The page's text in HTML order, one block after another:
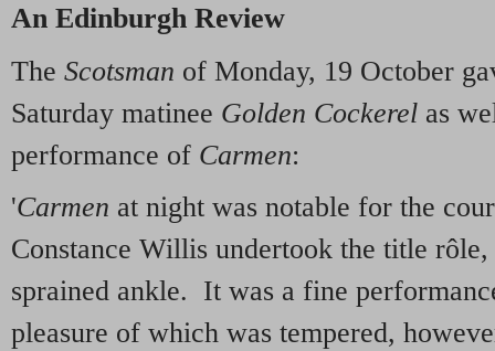
An Edinburgh Review
The Scotsman of Monday, 19 October
Saturday matinee Golden Cockerel as
performance of Carmen:
'Carmen at night was notable for the
Constance Willis undertook the title
sprained ankle. It was a fine
pleasure of which was tempered,